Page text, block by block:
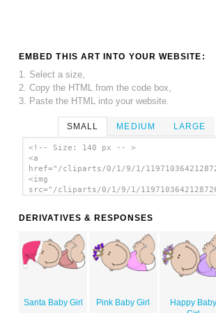
EMBED THIS ART INTO YOUR WEBSITE:
1. Select a size,
2. Copy the HTML from the code box,
3. Paste the HTML into your website.
SMALL MEDIUM LARGE
<!-- Size: 140 px -- >
<a
href="/cliparts/0/1/9/1/
<img
src="/cliparts/0/1/9/1/
DERIVATIVES & RESPONSES
Santa Baby Girl Pink Baby Girl
Happy